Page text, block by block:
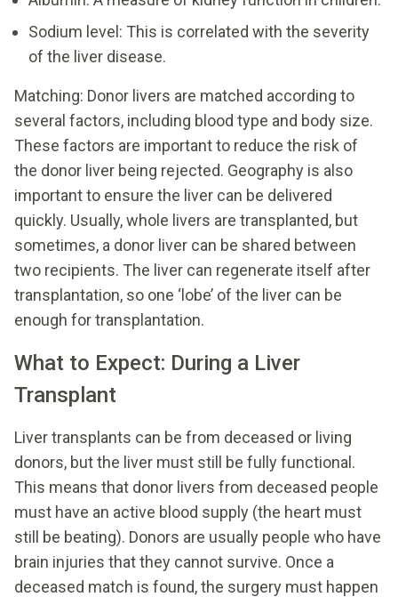
Sodium level: This is correlated with the severity
of the liver disease.
Matching: Donor livers are matched according to
several factors, including blood type and body size.
These factors are important to reduce the risk of
the donor liver being rejected. Geography is also
important to ensure the liver can be delivered
quickly. Usually, whole livers are transplanted, but
sometimes, a donor liver can be shared between
two recipients. The liver can regenerate itself after
transplantation, so one ‘lobe’ of the liver can be
enough for transplantation.
What to Expect: During a Liver
Transplant
Liver transplants can be from deceased or living
donors, but the liver must still be fully functional.
This means that donor livers from deceased people
must have an active blood supply (the heart must
still be beating). Donors are usually people who have
brain injuries that they cannot survive. Once a
deceased match is found, the surgery must happen